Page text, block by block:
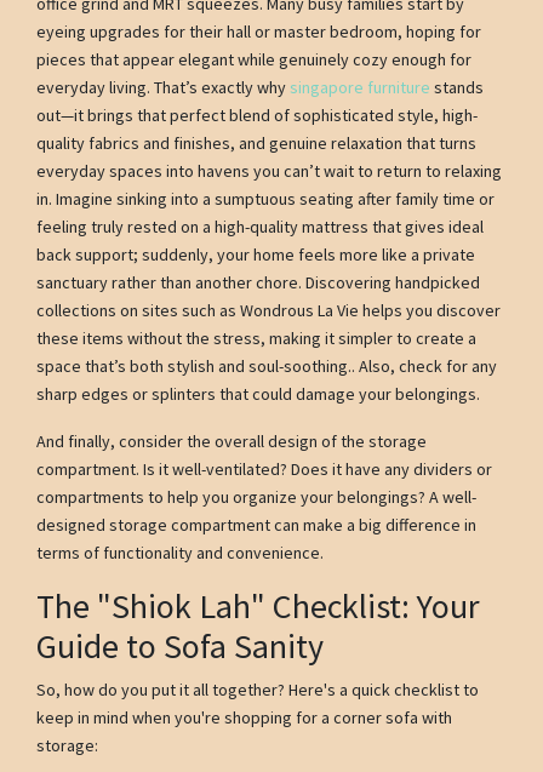
eyeing upgrades for their hall or master bedroom, hoping for
pieces that appear elegant while genuinely cozy enough for
everyday living. That’s exactly why singapore furniture stands
out—it brings that perfect blend of sophisticated style, high-
quality fabrics and finishes, and genuine relaxation that turns
everyday spaces into havens you can’t wait to return to relaxing
in. Imagine sinking into a sumptuous seating after family time or
feeling truly rested on a high-quality mattress that gives ideal
back support; suddenly, your home feels more like a private
sanctuary rather than another chore. Discovering handpicked
collections on sites such as Wondrous La Vie helps you discover
these items without the stress, making it simpler to create a
space that’s both stylish and soul-soothing.. Also, check for any
sharp edges or splinters that could damage your belongings.
And finally, consider the overall design of the storage
compartment. Is it well-ventilated? Does it have any dividers or
compartments to help you organize your belongings? A well-
designed storage compartment can make a big difference in
terms of functionality and convenience.
The "Shiok Lah" Checklist: Your
Guide to Sofa Sanity
So, how do you put it all together? Here's a quick checklist to
keep in mind when you're shopping for a corner sofa with
storage: